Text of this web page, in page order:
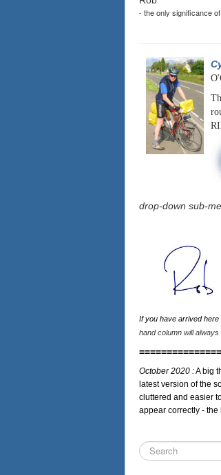
- the only significance
drop-down sub-
If you have arrived here
hand column will
October 2020 :A big
latest version of the
cluttered and easier
appear correctly - the
Search
...